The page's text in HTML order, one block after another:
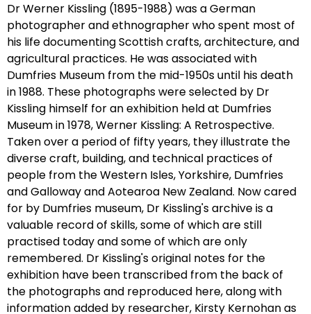
Dr Werner Kissling (1895-1988) was a German
photographer and ethnographer who spent most of
his life documenting Scottish crafts, architecture, and
agricultural practices. He was associated with
Dumfries Museum from the mid-1950s until his death
in 1988. These photographs were selected by Dr
Kissling himself for an exhibition held at Dumfries
Museum in 1978, Werner Kissling: A Retrospective.
Taken over a period of fifty years, they illustrate the
diverse craft, building, and technical practices of
people from the Western Isles, Yorkshire, Dumfries
and Galloway and Aotearoa New Zealand. Now cared
for by Dumfries museum, Dr Kissling's archive is a
valuable record of skills, some of which are still
practised today and some of which are only
remembered. Dr Kissling's original notes for the
exhibition have been transcribed from the back of
the photographs and reproduced here, along with
information added by researcher, Kirsty Kernohan as